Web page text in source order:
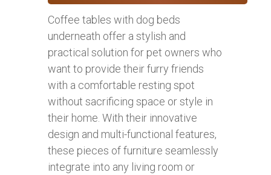
Coffee tables with dog beds
underneath offer a stylish and
practical solution for pet owners who
want to provide their furry friends
with a comfortable resting spot
without sacrificing space or style in
their home. With their innovative
design and multi-functional features,
these pieces of furniture seamlessly
integrate into any living room or